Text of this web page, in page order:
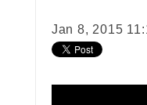
Jan 8, 2015